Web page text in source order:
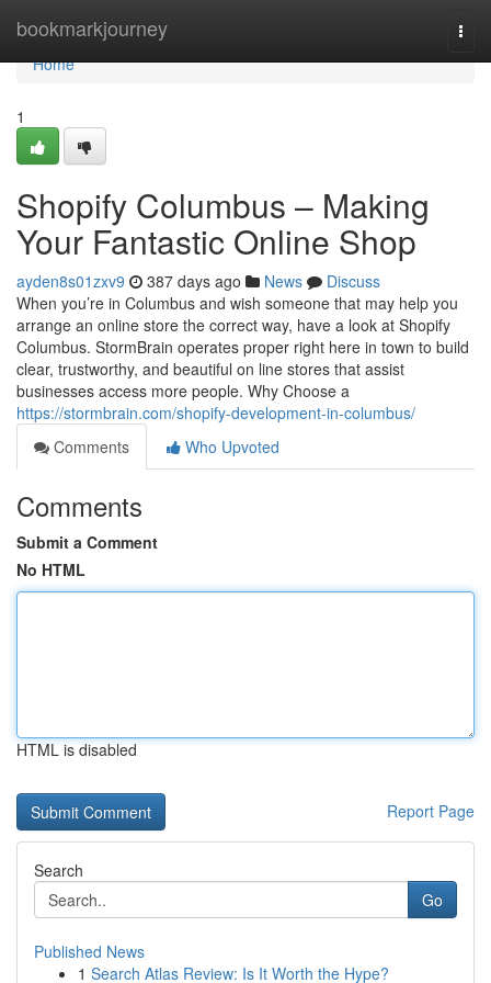
bookmarkjourney
Home
Home
1
Shopify Columbus – Making
Your Fantastic Online Shop
ayden8s01zxv9 387 days ago News
Discuss
When you’re in Columbus and wish someone that may help you
arrange an online store the correct way, have a look at Shopify
Columbus. StormBrain operates proper right here in town to build
clear, trustworthy, and beautiful on line stores that assist
businesses access more people. Why Choose a
https://stormbrain.com/shopify-development-in-columbus/
Comments
Who Upvoted
Comments
Submit a Comment
No HTML
HTML is disabled
Report Page
Search
Go
Published News
1 Search Atlas Review: Is It Worth the Hype?